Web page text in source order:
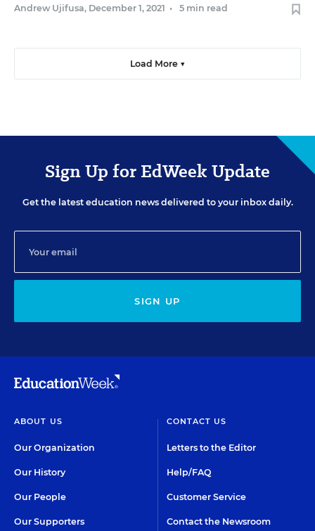
Andrew Ujifusa, December 1, 2021 • 5 min read
Load More ▼
Sign Up for EdWeek Update
Get the latest education news delivered to your inbox daily.
SIGN UP
ABOUT US
Our Organization
Our History
Our People
Our Supporters
CONTACT US
Letters to the Editor
Help/FAQ
Customer Service
Contact the Newsroom